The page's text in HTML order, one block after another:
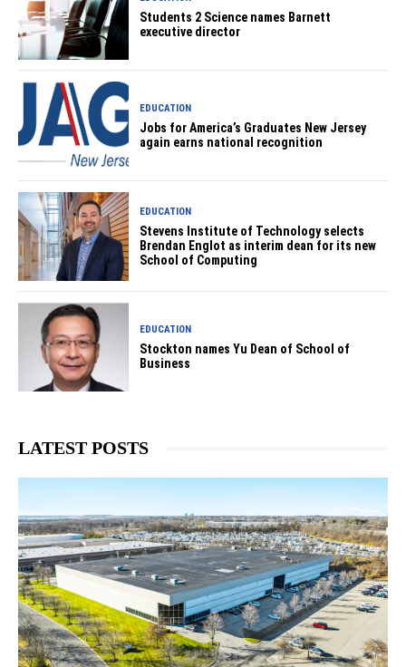
Students 2 Science names Barnett
executive director
EDUCATION
Jobs for America’s Graduates New Jersey
again earns national recognition
EDUCATION
Stevens Institute of Technology selects
Brendan Englot as interim dean for its new
School of Computing
EDUCATION
Stockton names Yu Dean of School of
Business
LATEST POSTS